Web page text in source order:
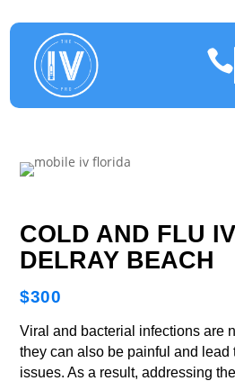

COLD AND FLU
DELRAY BEACH
$300
Viral and bacterial infections are
they can also be painful and lead
issues. As a result, addressing